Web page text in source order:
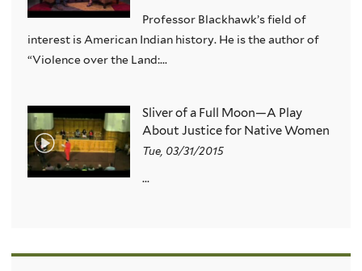
Professor Blackhawk’s field of
interest is American Indian history. He is the author of
“Violence over the Land:...
Sliver of a Full Moon—A Play
About Justice for Native Women
Tue, 03/31/2015
...